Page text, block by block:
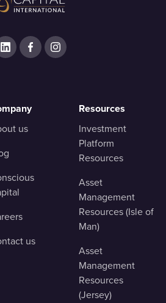
us
us
Resources
Investment
Platform
Resources
Asset
Management
Resources (Isle of
Man)
Asset
Management
Resources
(Jersey)